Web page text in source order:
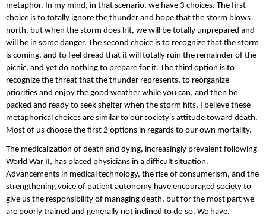
metaphor. In my mind, in that scenario, we have 3 choices. The first
choice is to totally ignore the thunder and hope that the storm blows
north, but when the storm does hit, we will be totally unprepared and
will be in some danger. The second choice is to recognize that the storm
is coming, and to feel dread that it will totally ruin the remainder of the
picnic, and yet do nothing to prepare for it. The third option is to
recognize the threat that the thunder represents, to reorganize
priorities and enjoy the good weather while you can, and then be
packed and ready to seek shelter when the storm hits. I believe these
metaphorical choices are similar to our society's attitude toward death.
Most of us choose the first 2 options in regards to our own mortality.
The medicalization of death and dying, increasingly prevalent following
World War II, has placed physicians in a difficult situation.
Advancements in medical technology, the rise of consumerism, and the
strengthening voice of patient autonomy have encouraged society to
give us the responsibility of managing death, but for the most part we
are poorly trained and generally not inclined to do so. We have,